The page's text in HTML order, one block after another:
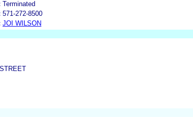
Terminated
571-272-8500
JOI WILSON